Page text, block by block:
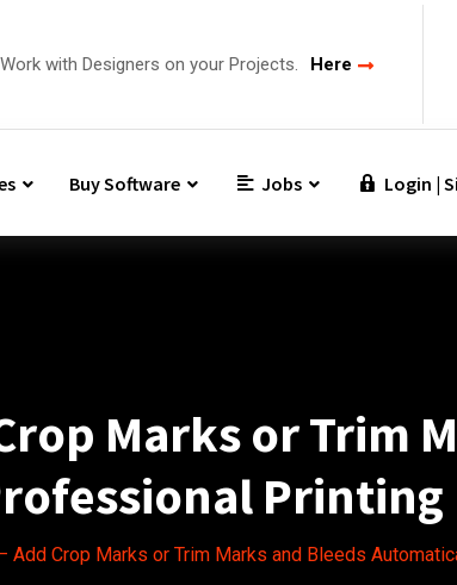
Work with Designers on your Projects. Here
Buy Software Jobs Login |
Marks or Trim
Printing
Add Crop Marks or Trim Marks and Bleeds